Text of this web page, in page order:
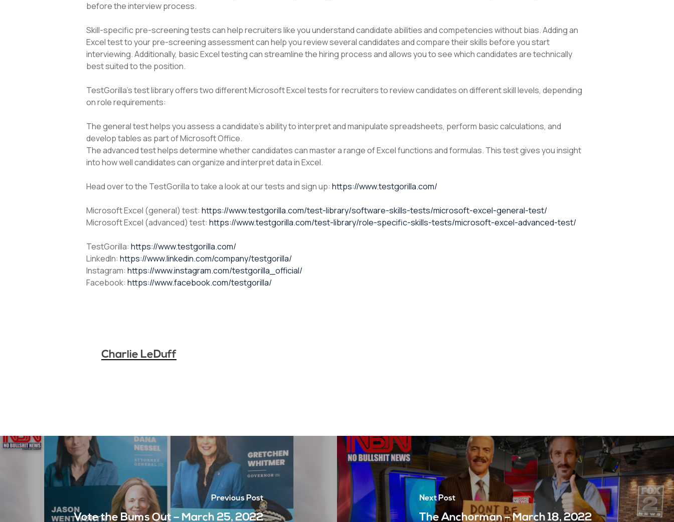
before the interview process.
Skill-specific pre-screening tests can help recruiters like you understand candidate abilities and competencies without bias. Adding an
Excel test to your pre-screening assessment can help you review several candidates and compare their skills before you start
interviewing. Additionally, basic Excel testing can streamline the hiring process and allows you to see which candidates are technically
best suited to the position.
TestGorilla’s test library offers two different Microsoft Excel tests for recruiters to review candidates on different skill levels, depending
on role requirements:
The general test helps you assess a candidate’s ability to interpret and manipulate spreadsheets, perform basic calculations, and
develop tables as part of Microsoft Office.
The advanced test helps determine whether candidates can master a range of Excel functions and formulas. This test gives you insight
into how well candidates can organize and interpret data in Excel.
Head over to the TestGorilla to take a look at our tests and sign up: https://www.testgorilla.com/
Microsoft Excel (general) test: https://www.testgorilla.com/test-library/software-skills-tests/microsoft-excel-general-test/
Microsoft Excel (advanced) test: https://www.testgorilla.com/test-library/role-specific-skills-tests/microsoft-excel-advanced-test/
TestGorilla: https://www.testgorilla.com/
LinkedIn: https://www.linkedin.com/company/testgorilla/
Instagram: https://www.instagram.com/testgorilla_official/
Facebook: https://www.facebook.com/testgorilla/
Charlie LeDuff
Previous Post
Vote the Bums Out – March 25, 2022
Next Post
The Anchorman – March 18, 2022